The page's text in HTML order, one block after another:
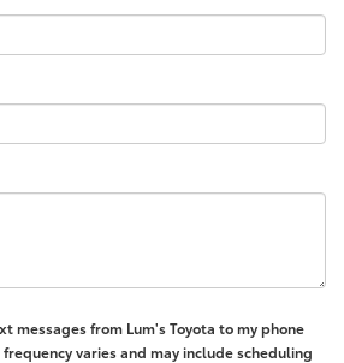
messages from Lum's Toyota to my phone
varies and may include scheduling